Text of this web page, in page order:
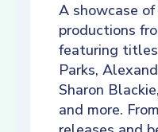
A showcase
productions
featuring
Parks,
Sharon
and more.